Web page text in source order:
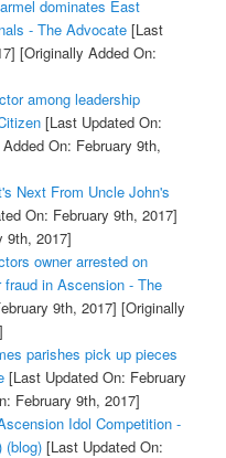
dominates East
- The Advocate[Last
[Originally Added On:
among leadership
[Last Updated On:
On: February 9th,
Next From Uncle John's
On: February 9th, 2017]
9th, 2017]
owner arrested on
in Ascension - The
9th, 2017] [Originally
parishes pick up pieces
[Last Updated On: February
February 9th, 2017]
Idol Competition -
(blog)[Last Updated On: